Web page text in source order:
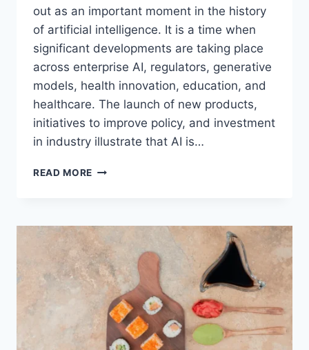
out as an important moment in the history
of artificial intelligence. It is a time when
significant developments are taking place
across enterprise AI, regulators, generative
models, health innovation, education, and
healthcare. The launch of new products,
initiatives to improve policy, and investment
in industry illustrate that AI is…
READ MORE
LATEST
AI
UPDATES,
OPENAI
NEWS
TECHNOLOGY
TRENDS